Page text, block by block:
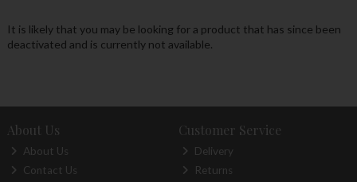
It is likely that you may be looking for a product that has since been
deactivated and is currently not available.
About Us
About Us
Contact Us
Customer Service
Delivery
Returns